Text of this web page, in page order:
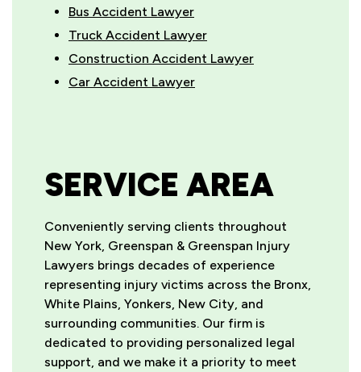
Bus Accident Lawyer
Truck Accident Lawyer
Construction Accident Lawyer
Car Accident Lawyer
SERVICE AREA
Conveniently serving clients throughout
New York, Greenspan & Greenspan Injury
Lawyers brings decades of experience
representing injury victims across the Bronx,
White Plains, Yonkers, New City, and
surrounding communities. Our firm is
dedicated to providing personalized legal
support, and we make it a priority to meet